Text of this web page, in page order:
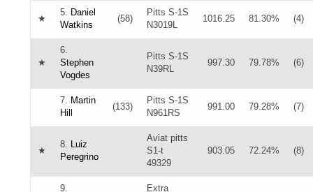
★
5. Daniel
Watkins
(58)
Pitts S-1S
N3019L
1016.25 81.30% (4)
★
6.
Stephen
Vogdes
Pitts S-1S
N39RL
997.30 79.78% (6)
7. Martin
Hill
(133)
Pitts S-1S
N961RS
991.00 79.28% (7)
★
8. Luiz
Peregrino
Aviat pitts
S1-t
49329
903.05 72.24% (8)
9.
Extra